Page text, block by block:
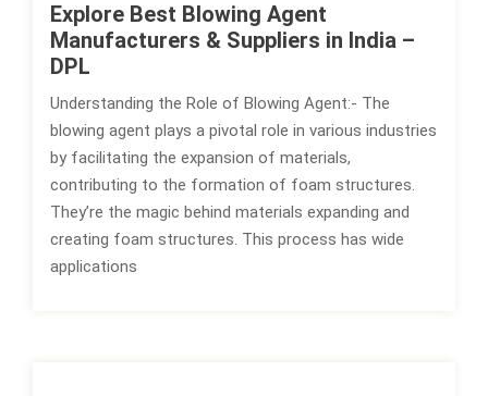
Explore Best Blowing Agent
Manufacturers & Suppliers in India –
DPL
Understanding the Role of Blowing Agent:- The
blowing agent plays a pivotal role in various industries
by facilitating the expansion of materials,
contributing to the formation of foam structures.
They’re the magic behind materials expanding and
creating foam structures. This process has wide
applications